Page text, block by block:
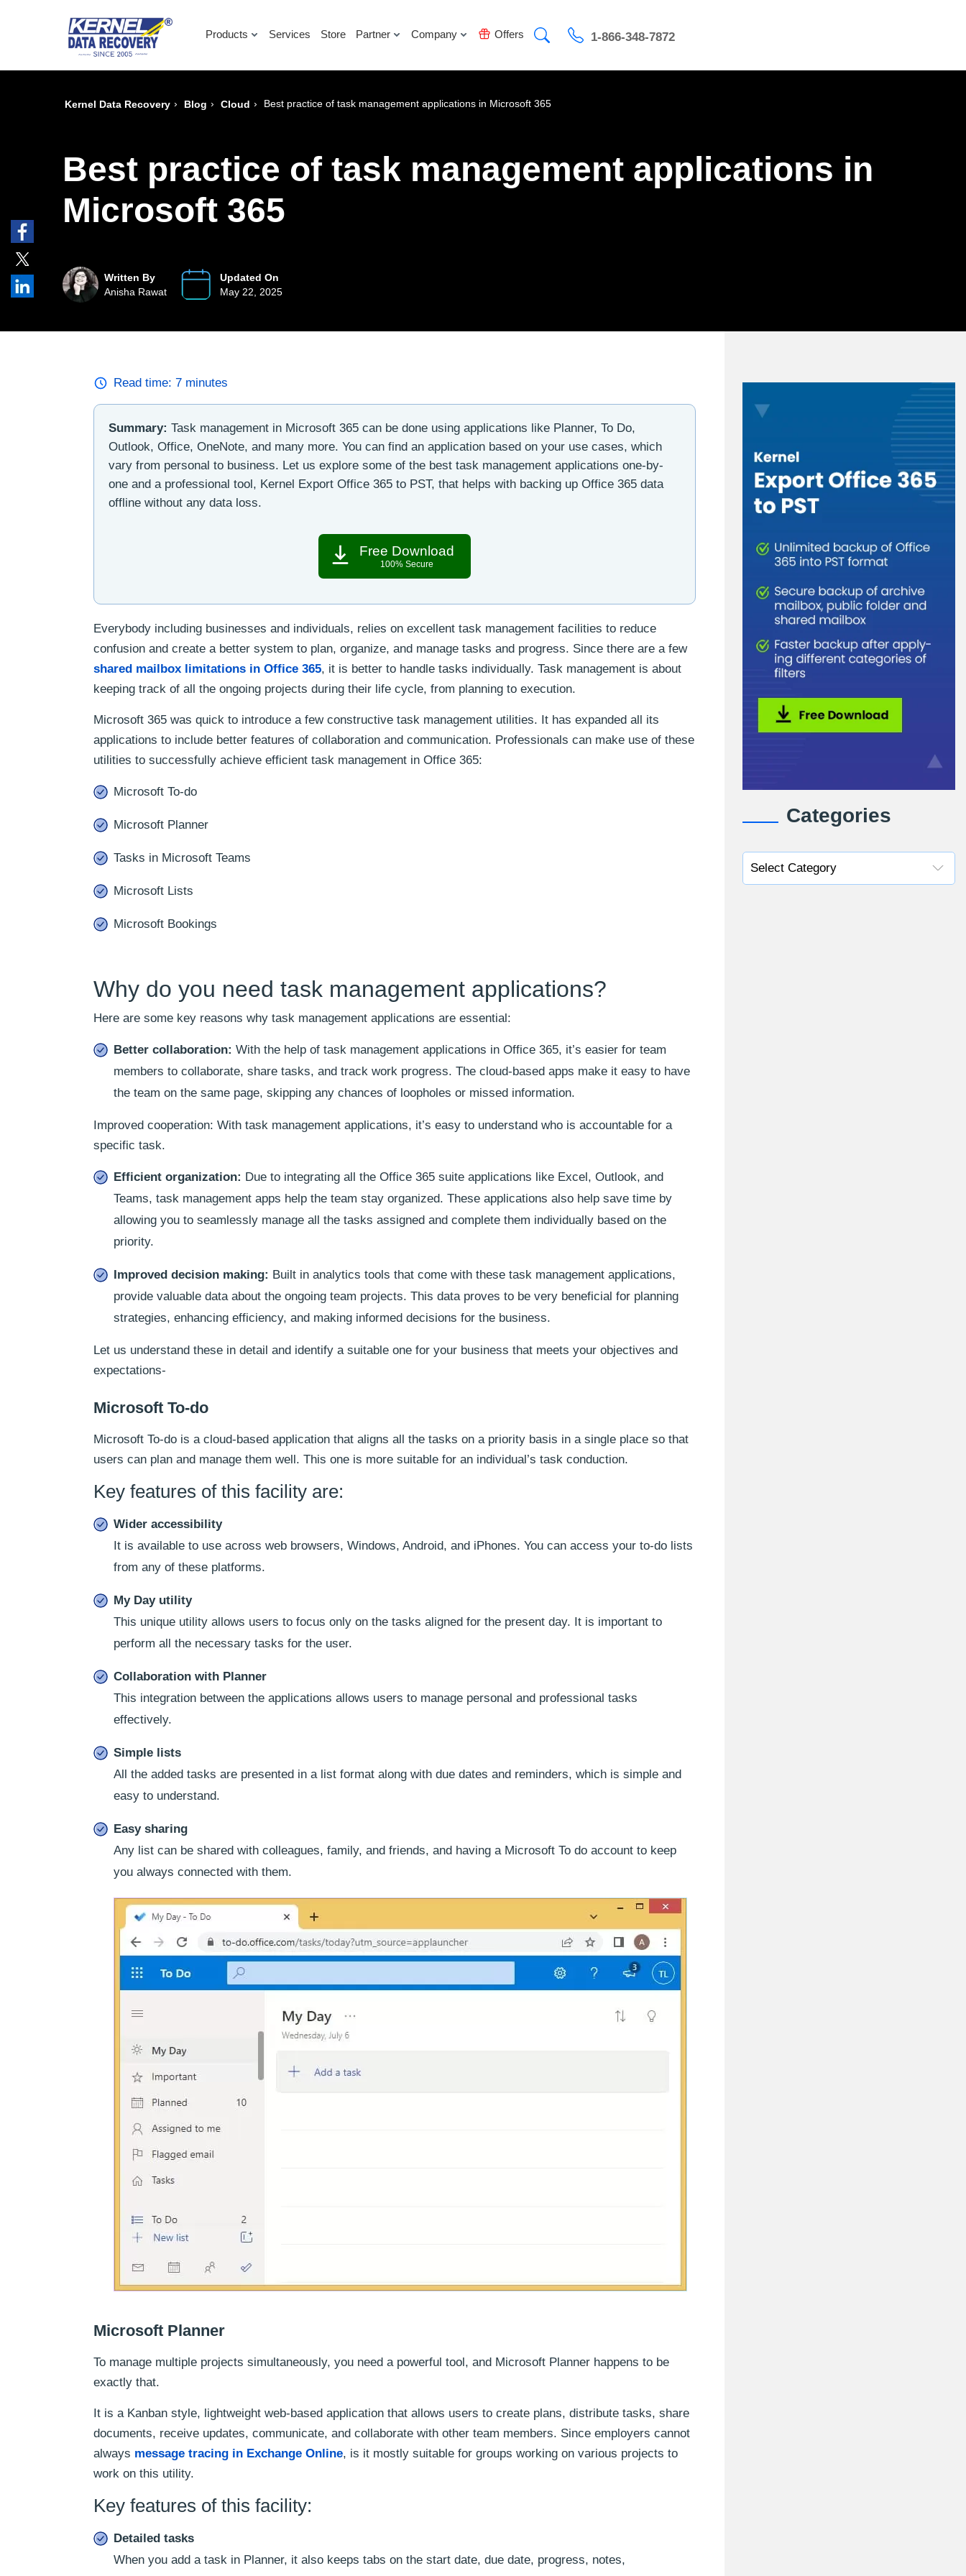
Products Services Store Partner Company Offers 1-866-348-7872
Kernel Data Recovery › Blog › Cloud › Best practice of task management applications in Microsoft 365
Best practice of task management applications in
Microsoft 365
Written By
Anisha Rawat
Updated On
May 22, 2025
Read time: 7 minutes
Summary: Task management in Microsoft 365 can be done using applications like Planner, To Do,
Outlook, Office, OneNote, and many more. You can find an application based on your use cases, which
vary from personal to business. Let us explore some of the best task management applications one-by-
one and a professional tool, Kernel Export Office 365 to PST, that helps with backing up Office 365 data
offline without any data loss.
Free Download
100% Secure
Everybody including businesses and individuals, relies on excellent task management facilities to reduce
confusion and create a better system to plan, organize, and manage tasks and progress. Since there are a few
shared mailbox limitations in Office 365, it is better to handle tasks individually. Task management is about
keeping track of all the ongoing projects during their life cycle, from planning to execution.
Microsoft 365 was quick to introduce a few constructive task management utilities. It has expanded all its
applications to include better features of collaboration and communication. Professionals can make use of these
utilities to successfully achieve efficient task management in Office 365:
Microsoft To-do
Microsoft Planner
Tasks in Microsoft Teams
Microsoft Lists
Microsoft Bookings
Why do you need task management applications?
Here are some key reasons why task management applications are essential:
Better collaboration: With the help of task management applications in Office 365, it’s easier for team
members to collaborate, share tasks, and track work progress. The cloud-based apps make it easy to have
the team on the same page, skipping any chances of loopholes or missed information.
Improved cooperation: With task management applications, it’s easy to understand who is accountable for a
specific task.
Efficient organization: Due to integrating all the Office 365 suite applications like Excel, Outlook, and
Teams, task management apps help the team stay organized. These applications also help save time by
allowing you to seamlessly manage all the tasks assigned and complete them individually based on the
priority.
Improved decision making: Built in analytics tools that come with these task management applications,
provide valuable data about the ongoing team projects. This data proves to be very beneficial for planning
strategies, enhancing efficiency, and making informed decisions for the business.
Let us understand these in detail and identify a suitable one for your business that meets your objectives and
expectations-
Microsoft To-do
Microsoft To-do is a cloud-based application that aligns all the tasks on a priority basis in a single place so that
users can plan and manage them well. This one is more suitable for an individual’s task conduction.
Key features of this facility are:
Wider accessibility
It is available to use across web browsers, Windows, Android, and iPhones. You can access your to-do lists
from any of these platforms.
My Day utility
This unique utility allows users to focus only on the tasks aligned for the present day. It is important to
perform all the necessary tasks for the user.
Collaboration with Planner
This integration between the applications allows users to manage personal and professional tasks
effectively.
Simple lists
All the added tasks are presented in a list format along with due dates and reminders, which is simple and
easy to understand.
Easy sharing
Any list can be shared with colleagues, family, and friends, and having a Microsoft To do account to keep
you always connected with them.
Microsoft Planner
To manage multiple projects simultaneously, you need a powerful tool, and Microsoft Planner happens to be
exactly that.
It is a Kanban style, lightweight web-based application that allows users to create plans, distribute tasks, share
documents, receive updates, communicate, and collaborate with other team members. Since employers cannot
always message tracing in Exchange Online, is it mostly suitable for groups working on various projects to
work on this utility.
Key features of this facility:
Detailed tasks
When you add a task in Planner, it also keeps tabs on the start date, due date, progress, notes,
Categories